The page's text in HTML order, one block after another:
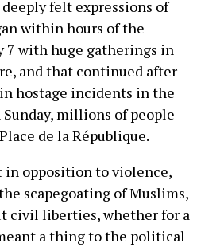
felt expressions of
within hours of the
7 with huge gatherings in
and that continued after
hostage incidents in the
millions of people
de la République.
in opposition to violence,
scapegoating of Muslims,
civil liberties, whether for a
a thing to the political